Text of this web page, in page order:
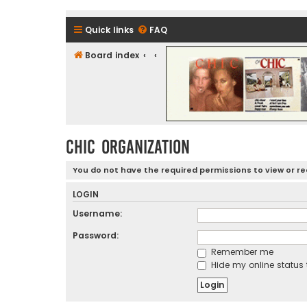
Quick links FAQ
Board index
CHIC - The Best of Funk
CHIC ORGANIZATION
You do not have the required permissions to view or
LOGIN
Username:
Password:
Remember me
Hide my online status